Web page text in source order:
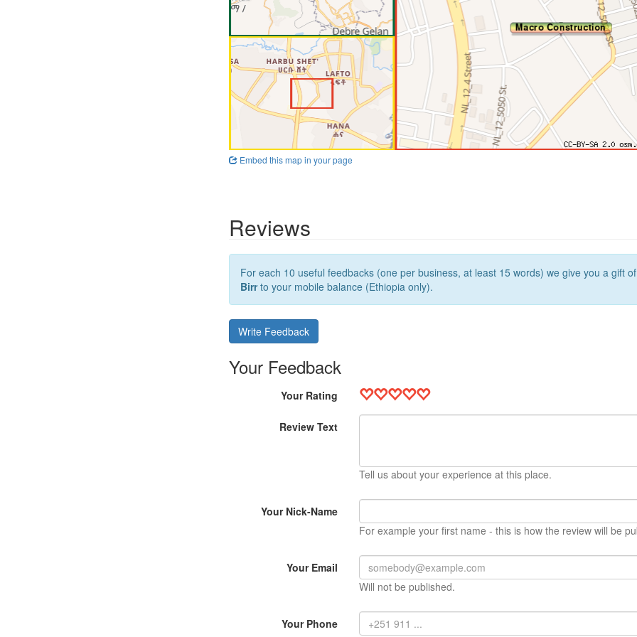
Embed this map in your page
Reviews
For each 10 useful feedbacks (one per business, at least 15 words) we give you a gift
Birrto your mobile balance (Ethiopia only).
Write Feedback
Your Feedback
Your Rating
Review Text
Tell us about your experience at this place.
Your Nick-Name
For example your first name - this is how the review will be
Your Email
Will not be published.
Your Phone